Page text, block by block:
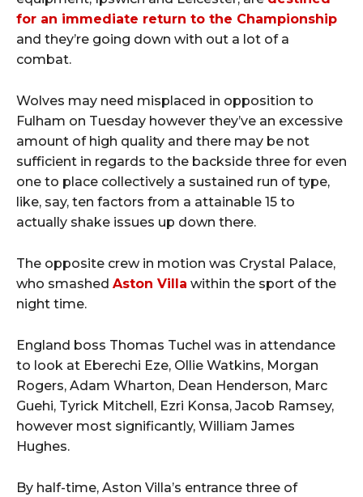
for an immediate return to the Championship
and they’re going down with out a lot of a
combat.
Wolves may need misplaced in opposition to
Fulham on Tuesday however they’ve an excessive
amount of high quality and there may be not
sufficient in regards to the backside three for even
one to place collectively a sustained run of type,
like, say, ten factors from a attainable 15 to
actually shake issues up down there.
The opposite crew in motion was Crystal Palace,
who smashed Aston Villa within the sport of the
night time.
England boss Thomas Tuchel was in attendance
to look at Eberechi Eze, Ollie Watkins, Morgan
Rogers, Adam Wharton, Dean Henderson, Marc
Guehi, Tyrick Mitchell, Ezri Konsa, Jacob Ramsey,
however most significantly, William James
Hughes.
By half-time, Aston Villa’s entrance three of